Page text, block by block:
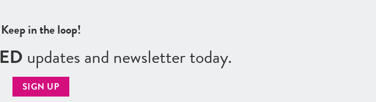
Keep in the loop!
ED updates and newsletter today.
SIGN UP